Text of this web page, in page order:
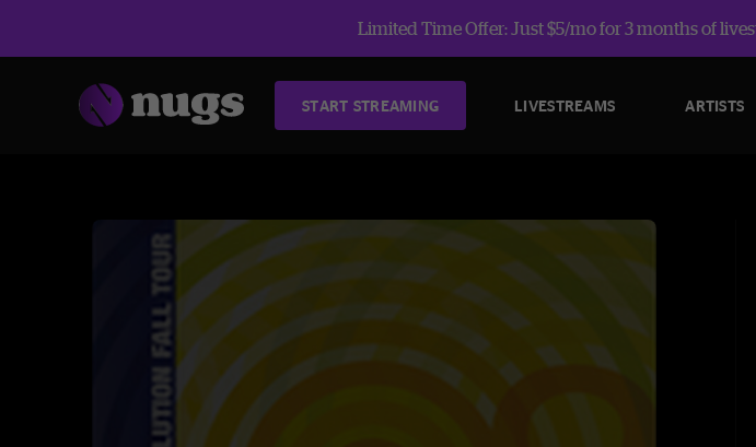
Limited Time Offer: Just $5/mo for 3 months of
START STREAMING LIVESTREAMS ARTISTS